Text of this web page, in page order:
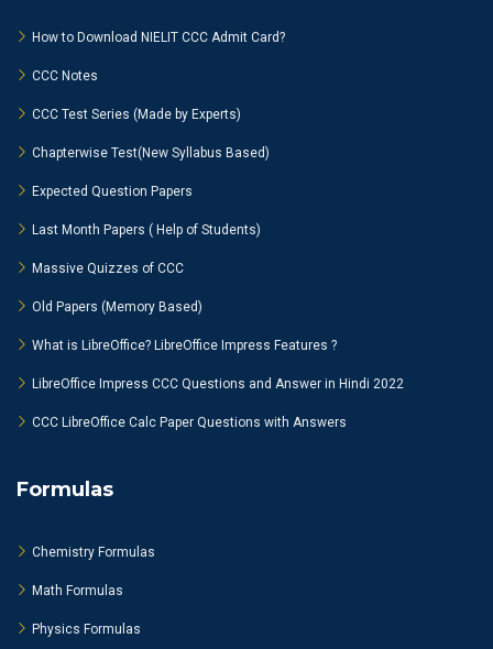
How to Download NIELIT CCC Admit Card?
CCC Notes
CCC Test Series (Made by Experts)
Chapterwise Test(New Syllabus Based)
Expected Question Papers
Last Month Papers ( Help of Students)
Massive Quizzes of CCC
Old Papers (Memory Based)
What is LibreOffice? LibreOffice Impress Features ?
LibreOffice Impress CCC Questions and Answer in Hindi 2022
CCC LibreOffice Calc Paper Questions with Answers
Formulas
Chemistry Formulas
Math Formulas
Physics Formulas